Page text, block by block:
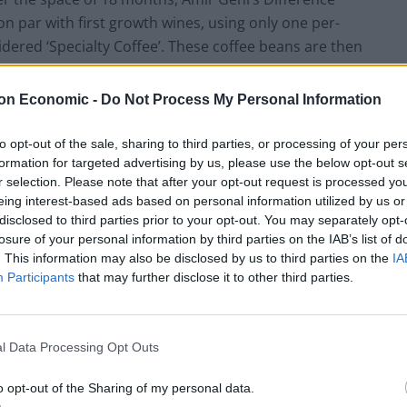
Economic - Do Not Process My Personal Information
opt-out of the sale, sharing to third parties, or processing of your
for targeted advertising by us, please use the below opt-out
selection. Please note that after your opt-out request is processed
interest-based ads based on personal information utilized by us
to third parties prior to your opt-out. You may separately
of your personal information by third parties on the IAB’s list of
This information may also be disclosed by us to third parties on the
Participants that may further disclose it to other third parties.
Data Processing Opt Outs
opt-out of the Sharing of my personal data.
par with first growth wines, using only one per-
‘Specialty Coffee’. These coffee beans are then
25 licensed Quality Coffee Graders in the UK.
Difference Coffee is available to purchase
member’s club of sorts, which promotes
of specific coffees. Panama Geisha beans, for
Special Auction Grand Reserve Geisha